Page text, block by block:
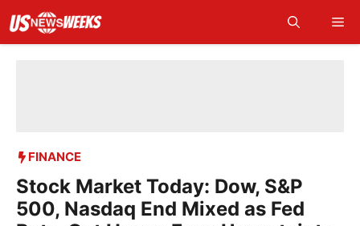
content
FINANCE
Stock Market Today: Dow, S&P
500, Nasdaq End Mixed as Fed